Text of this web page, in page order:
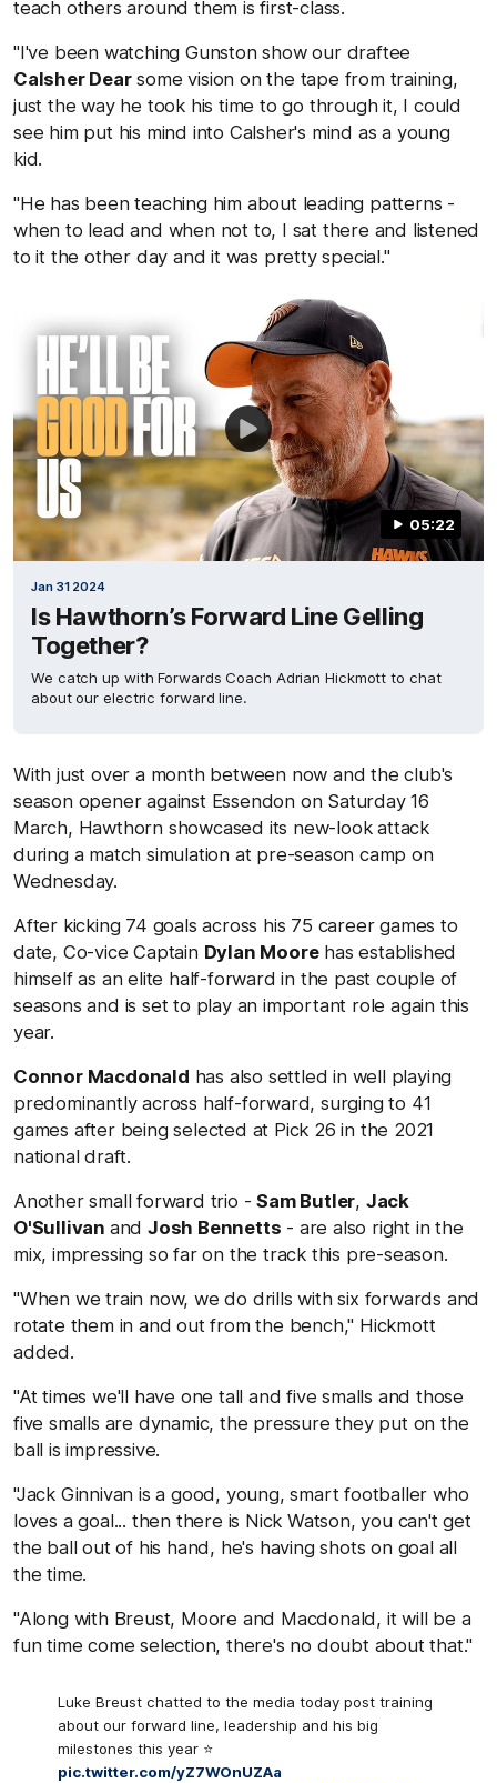
teach others around them is first-class.
"I've been watching Gunston show our draftee
Calsher Dearsome vision on the tape from training,
just the way he took his time to go through it, I could
see him put his mind into Calsher's mind as a young
kid.
"He has been teaching him about leading patterns -
when to lead and when not to, I sat there and listened
to it the other day and it was pretty special."
05:22
Jan 31 2024
Is Hawthorn’s Forward Line Gelling
Together?
We catch up with Forwards Coach Adrian Hickmott to chat
about our electric forward line.
With just over a month between now and the club's
season opener against Essendon on Saturday 16
March, Hawthorn showcased its new-look attack
during a match simulation at pre-season camp on
Wednesday.
After kicking 74 goals across his 75 career games to
date, Co-vice Captain Dylan Moorehas established
himself as an elite half-forward in the past couple of
seasons and is set to play an important role again this
year.
Connor Macdonald has also settled in well playing
predominantly across half-forward, surging to 41
games after being selected at Pick 26 in the 2021
national draft.
Another small forward trio -Sam Butler, Jack
O'Sullivan andJosh Bennetts - are also right in the
mix, impressing so far on the track this pre-season.
"When we train now, we do drills with six forwards and
rotate them in and out from the bench," Hickmott
added.
"At times we'll have one tall and five smalls and those
five smalls are dynamic, the pressure they put on the
ball is impressive.
"Jack Ginnivan is a good, young, smart footballer who
loves a goal... then there is Nick Watson, you can't get
the ball out of his hand, he's having shots on goal all
the time.
"Along with Breust, Moore and Macdonald, it will be a
fun time come selection, there's no doubt about that."
Luke Breust chatted to the media today post training
about our forward line, leadership and his big
milestones this year ⭐️
pic.twitter.com/yZ7WOnUZAa